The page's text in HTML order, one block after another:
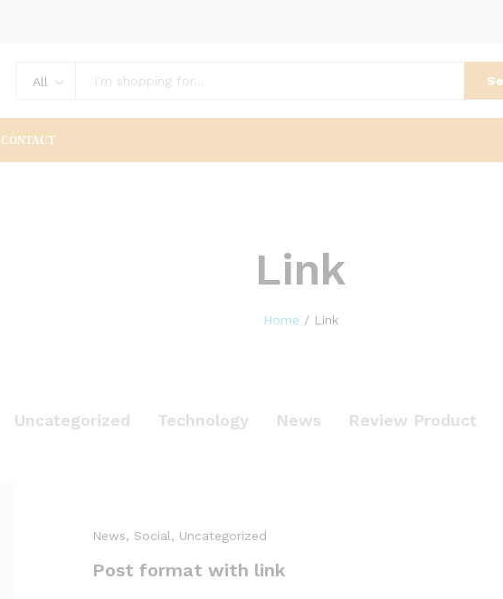
All
CONTACT
Link
Home / Link
Uncategorized Technology News Review Product
News, Social, Uncategorized
Post format with link